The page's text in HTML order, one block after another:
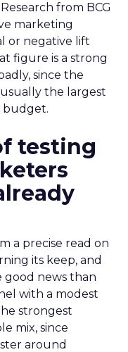
from BCG
marketing
or negative lift
figure is a strong
since the
the largest
budget.
testing
a precise read on
its keep, and
news than
with a modest
strongest
mix, since
around